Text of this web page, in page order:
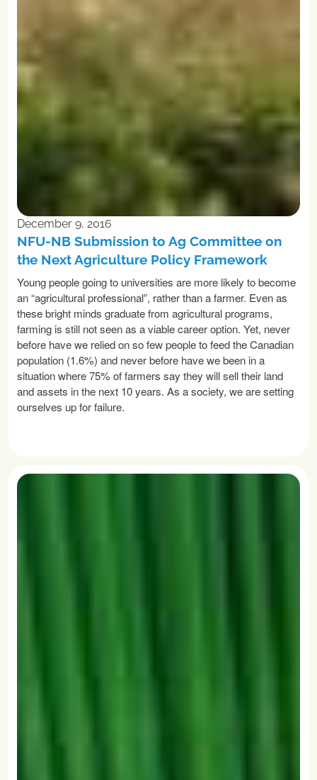
December 9, 2016
NFU-NB Submission to Ag Committee on
the Next Agriculture Policy Framework
Young people going to universities are more likely to become
an “agricultural professional”, rather than a farmer. Even as
these bright minds graduate from agricultural programs,
farming is still not seen as a viable career option. Yet, never
before have we relied on so few people to feed the Canadian
population (1.6%) and never before have we been in a
situation where 75% of farmers say they will sell their land
and assets in the next 10 years. As a society, we are setting
ourselves up for failure.